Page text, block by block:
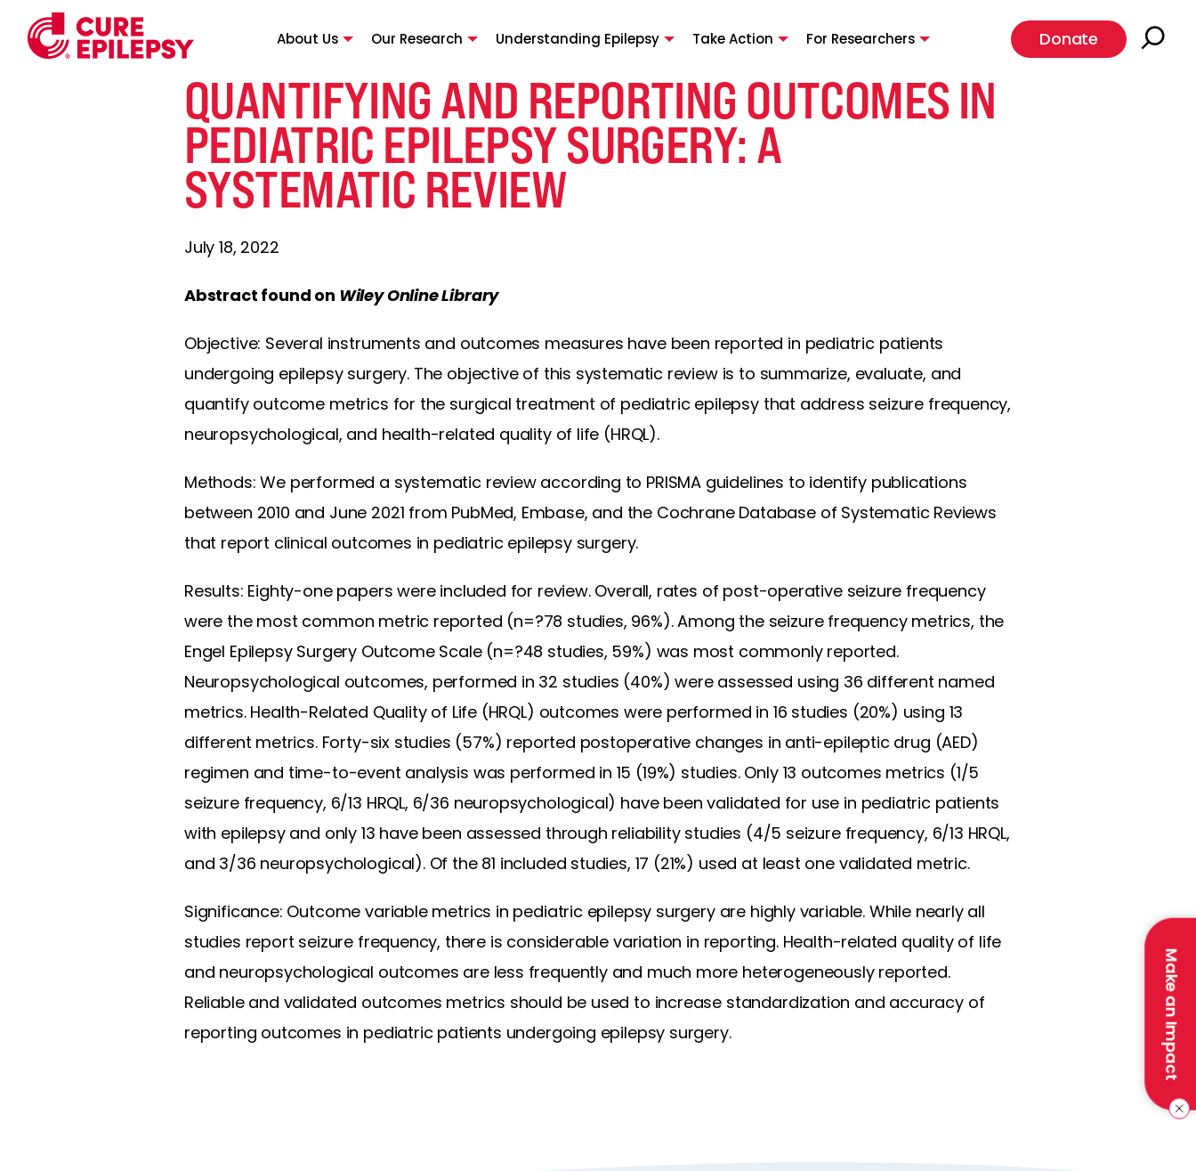
About Us Our Research Understanding Epilepsy Take Action For Researchers Donate
Make an Impact
QUANTIFYING AND REPORTING OUTCOMES IN
PEDIATRIC EPILEPSY SURGERY: A
SYSTEMATIC REVIEW
July 18, 2022
Abstract found on Wiley Online Library
Objective: Several instruments and outcomes measures have been reported in pediatric patients
undergoing epilepsy surgery. The objective of this systematic review is to summarize, evaluate, and
quantify outcome metrics for the surgical treatment of pediatric epilepsy that address seizure frequency,
neuropsychological, and health-related quality of life (HRQL).
Methods: We performed a systematic review according to PRISMA guidelines to identify publications
between 2010 and June 2021 from PubMed, Embase, and the Cochrane Database of Systematic Reviews
that report clinical outcomes in pediatric epilepsy surgery.
Results: Eighty-one papers were included for review. Overall, rates of post-operative seizure frequency
were the most common metric reported (n=?78 studies, 96%). Among the seizure frequency metrics, the
Engel Epilepsy Surgery Outcome Scale (n=?48 studies, 59%) was most commonly reported.
Neuropsychological outcomes, performed in 32 studies (40%) were assessed using 36 different named
metrics. Health-Related Quality of Life (HRQL) outcomes were performed in 16 studies (20%) using 13
different metrics. Forty-six studies (57%) reported postoperative changes in anti-epileptic drug (AED)
regimen and time-to-event analysis was performed in 15 (19%) studies. Only 13 outcomes metrics (1/5
seizure frequency, 6/13 HRQL, 6/36 neuropsychological) have been validated for use in pediatric patients
with epilepsy and only 13 have been assessed through reliability studies (4/5 seizure frequency, 6/13 HRQL,
and 3/36 neuropsychological). Of the 81 included studies, 17 (21%) used at least one validated metric.
Significance: Outcome variable metrics in pediatric epilepsy surgery are highly variable. While nearly all
studies report seizure frequency, there is considerable variation in reporting. Health-related quality of life
and neuropsychological outcomes are less frequently and much more heterogeneously reported.
Reliable and validated outcomes metrics should be used to increase standardization and accuracy of
reporting outcomes in pediatric patients undergoing epilepsy surgery.